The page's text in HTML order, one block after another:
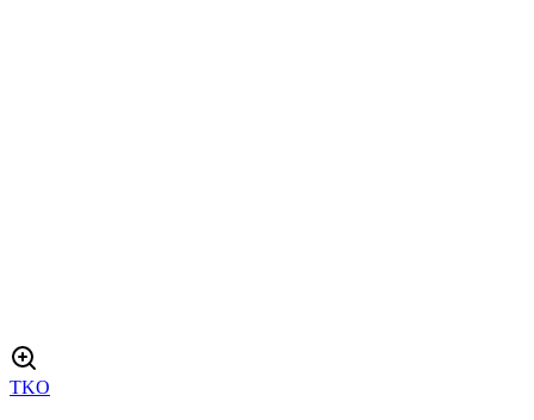
TKO